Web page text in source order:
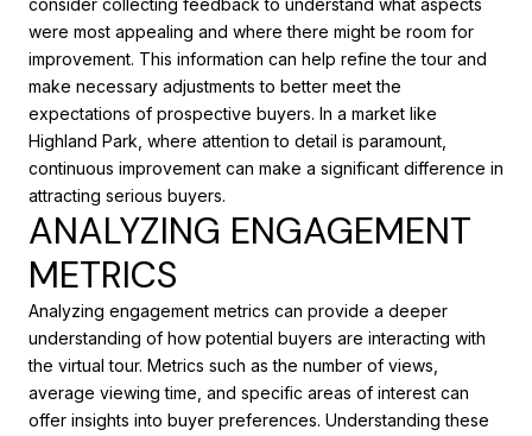
consider collecting feedback to understand what aspects
were most appealing and where there might be room for
improvement. This information can help refine the tour and
make necessary adjustments to better meet the
expectations of prospective buyers. In a market like
Highland Park, where attention to detail is paramount,
continuous improvement can make a significant difference in
attracting serious buyers.
ANALYZING ENGAGEMENT
METRICS
Analyzing engagement metrics can provide a deeper
understanding of how potential buyers are interacting with
the virtual tour. Metrics such as the number of views,
average viewing time, and specific areas of interest can
offer insights into buyer preferences. Understanding these